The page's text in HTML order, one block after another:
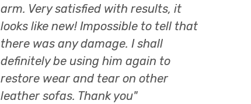
provided, footstool upholstered and
looks incredible. Advice on where to
buy the fabric and work completed
when said."
Customer